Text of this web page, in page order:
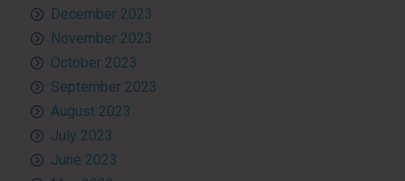
December 2023
November 2023
October 2023
September 2023
August 2023
July 2023
June 2023